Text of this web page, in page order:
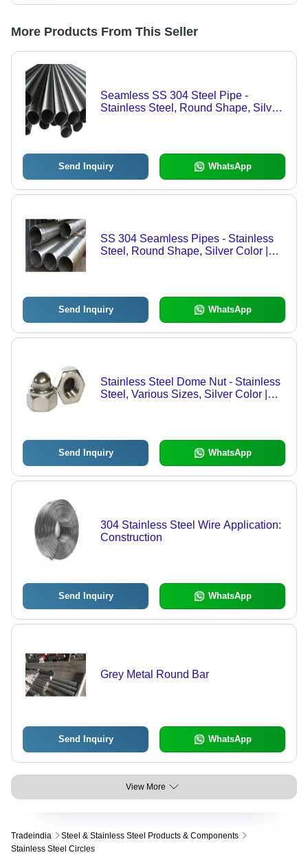
More Products From This Seller
Seamless SS 304 Steel Pipe -
Stainless Steel, Round Shape, Silver
Send Inquiry WhatsApp
SS 304 Seamless Pipes - Stainless
Steel, Round Shape, Silver Color |
Send Inquiry WhatsApp
Stainless Steel Dome Nut - Stainless
Steel, Various Sizes, Silver Color |
Send Inquiry WhatsApp
304 Stainless Steel Wire Application:
Construction
Send Inquiry WhatsApp
Grey Metal Round Bar
Send Inquiry WhatsApp
View More
Tradeindia
Steel & Stainless Steel Products & Components
Stainless Steel Circles